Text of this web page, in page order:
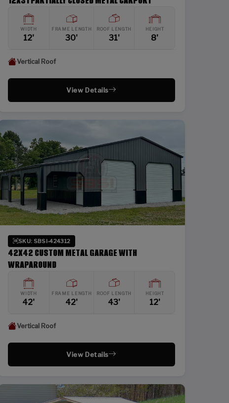
WIDTH
12'
FRAME LENGTH
30'
ROOF LENGTH
31'
HEIGHT
8'
Vertical Roof
View Details
SKU: SBSI-424312
42X42 CUSTOM METAL GARAGE WITH
WRAPAROUND
WIDTH
42'
FRAME LENGTH
42'
ROOF LENGTH
43'
HEIGHT
12'
Vertical Roof
View Details